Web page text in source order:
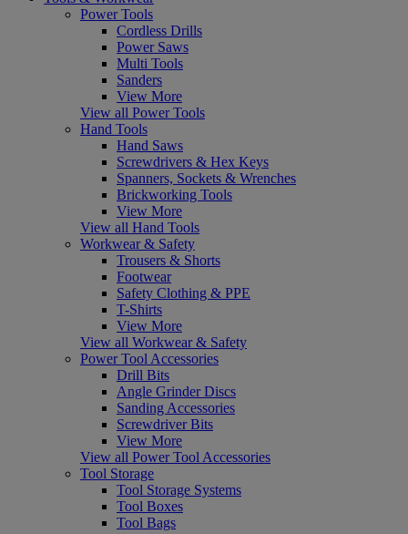
Power Tools
Cordless Drills
Power Saws
Multi Tools
Sanders
View More
View all Power Tools
Hand Tools
Hand Saws
Screwdrivers & Hex Keys
Spanners, Sockets & Wrenches
Brickworking Tools
View More
View all Hand Tools
Workwear & Safety
Trousers & Shorts
Footwear
Safety Clothing & PPE
T-Shirts
View More
View all Workwear & Safety
Power Tool Accessories
Drill Bits
Angle Grinder Discs
Sanding Accessories
Screwdriver Bits
View More
View all Power Tool Accessories
Tool Storage
Tool Storage Systems
Tool Boxes
Tool Bags